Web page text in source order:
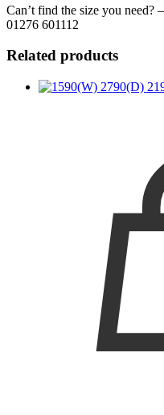
Can’t find the size you need?
01276 601112
Related products